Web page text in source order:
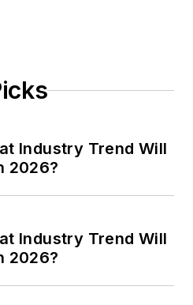
Industry Trend Will
2026?
Industry Trend Will
2026?